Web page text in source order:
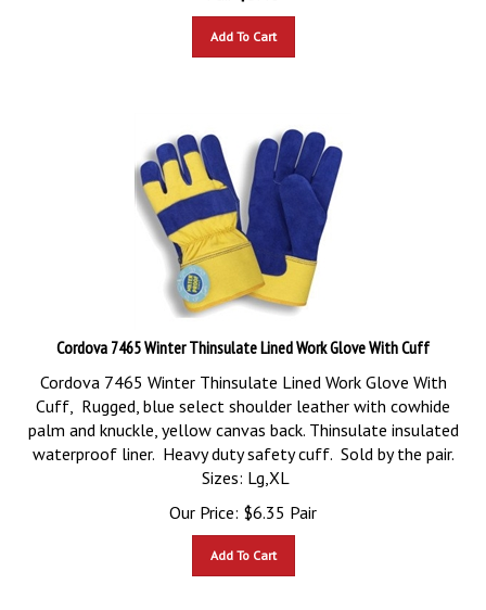
Cordova 7465 Winter Thinsulate Lined Work Glove With Cuff
Cordova 7465 Winter Thinsulate Lined Work Glove With
Cuff, Rugged, blue select shoulder leather with cowhide
palm and knuckle, yellow canvas back. Thinsulate insulated
waterproof liner. Heavy duty safety cuff. Sold by the pair.
Sizes: Lg,XL
Our Price:
$6.35 Pair